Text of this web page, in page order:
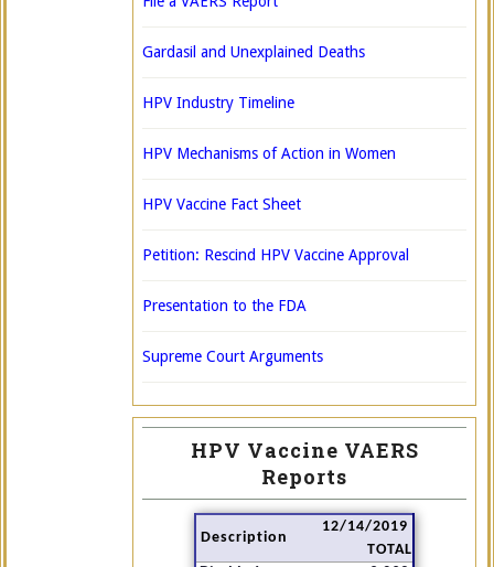
Gardasil and Unexplained Deaths
HPV Industry Timeline
HPV Mechanisms of Action in Women
HPV Vaccine Fact Sheet
Petition: Rescind HPV Vaccine Approval
Presentation to the FDA
Supreme Court Arguments
HPV Vaccine VAERS
Reports
Description
12/14/2019
TOTAL